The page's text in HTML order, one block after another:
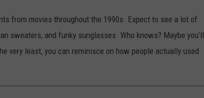
from movies throughout the 1990s. Expect to see a lot of
sweaters, and funky sunglasses. Who knows? Maybe you’ll
very least, you can reminisce on how people actually used